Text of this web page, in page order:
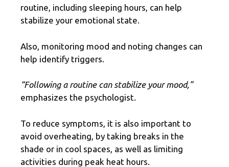
routine, including sleeping hours, can help
stabilize your emotional state.
Also, monitoring mood and noting changes can
help identify triggers.
“Following a routine can stabilize your mood,”
emphasizes the psychologist.
To reduce symptoms, it is also important to
avoid overheating, by taking breaks in the
shade or in cool spaces, as well as limiting
activities during peak heat hours.